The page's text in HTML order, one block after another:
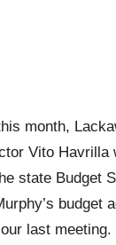
month,
Vito Havrilla
state Budget
budget
last meeting.